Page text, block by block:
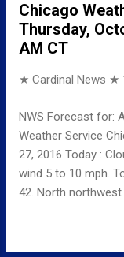
1887 NORMAL/
59 -5
Weather
Chicago
Thursday,
AM CT
★ Cardinal News ★
NWS Forecast for:
Weather Service
27, 2016 Today :
wind 5 to 10 mph.
42. North
south wind 5 to 10
afternoon. Winds